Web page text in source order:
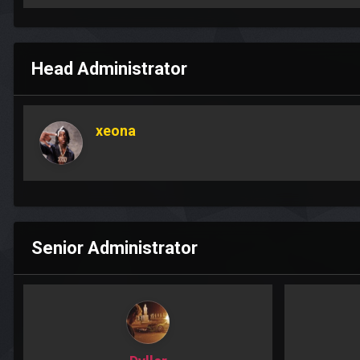
Head Administrator
xeona
Senior Administrator